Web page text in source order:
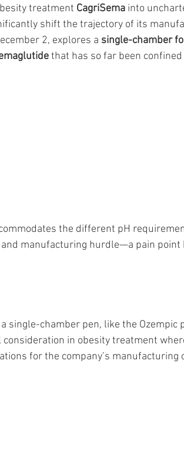
emvidutide Pemvidutide Trials
treatment CagriSema into
shift the trajectory of its
2, explores a single-chamber
that has so far been
the different pH
manufacturing hurdle—a pain point
single-chamber pen, like the Ozempic
in obesity treatment
for the company’s manufacturing